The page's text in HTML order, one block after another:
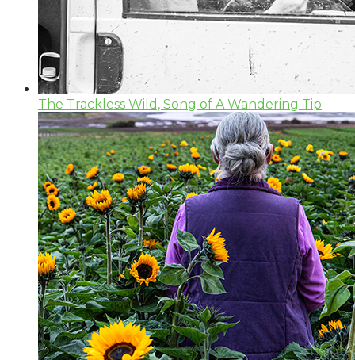
The Trackless Wild, Song of A Wandering Tip